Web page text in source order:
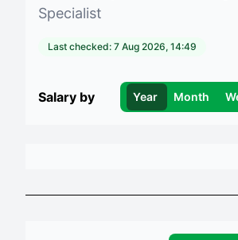
Specialist
Last checked: 7 Aug 2026, 14:49
Salary by Year Month